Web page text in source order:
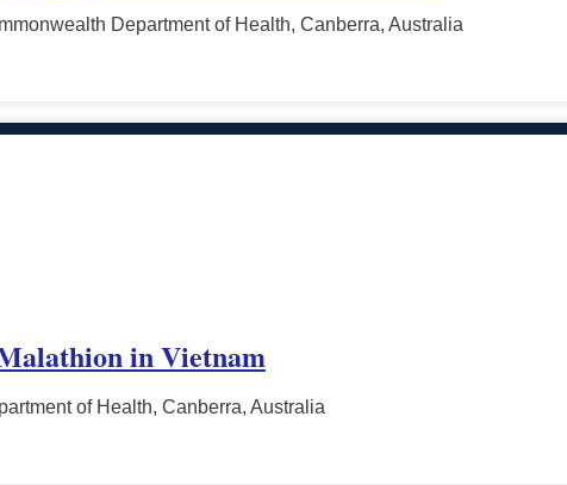
Department of Health, Canberra, Australia
in Vietnam
of Health, Canberra, Australia